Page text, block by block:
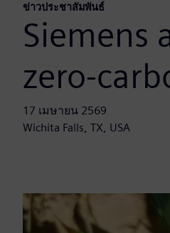
ข่าวประชาสัมพันธ์
Siemens
zero-
17 เมษายน 2569
Wichita Falls, TX, USA